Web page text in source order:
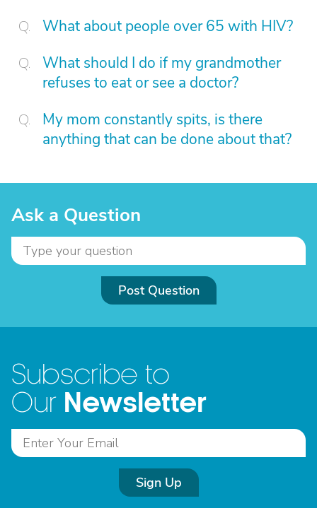
What about people over 65 with HIV?
What should I do if my grandmother
refuses to eat or see a doctor?
My mom constantly spits, is there
anything that can be done about that?
Ask a Question
Post Question
Subscribe to
Our Newsletter
Sign Up